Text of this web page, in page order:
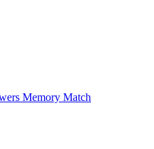
Memory Match